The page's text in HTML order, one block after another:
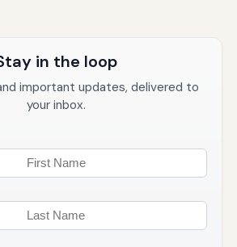
in the loop
important updates, delivered to
your inbox.